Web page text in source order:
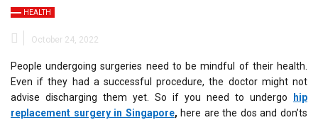
HEALTH
October 24, 2022
People undergoing surgeries need to be mindful of their health.
Even if they had a successful procedure, the doctor might not
advise discharging them yet. So if you need to undergo
hip
replacement surgery in Singapore, here are the dos and don’ts